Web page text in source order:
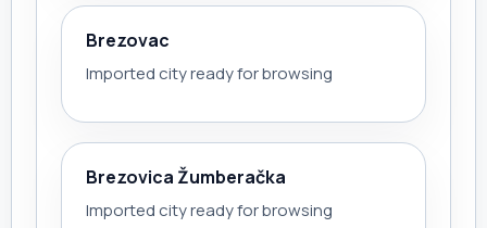
Brezovac
Imported city ready for browsing
Brezovica Žumberačka
Imported city ready for browsing